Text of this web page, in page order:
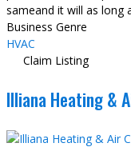
sameand it will as long
Business Genre
HVAC
Claim Listing
Illiana Heating &